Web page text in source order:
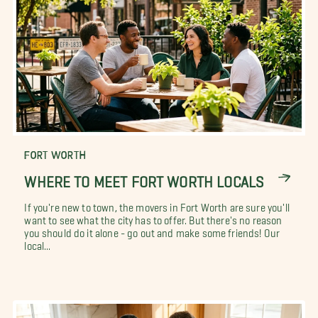
FORT WORTH
WHERE TO MEET FORT WORTH LOCALS
If you're new to town, the movers in Fort Worth are sure you'll
want to see what the city has to offer. But there's no reason
you should do it alone - go out and make some friends! Our
local...